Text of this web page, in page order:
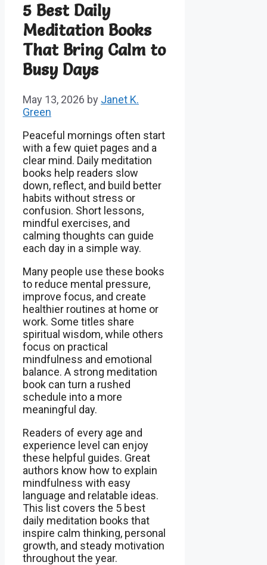
5 Best Daily
Meditation Books
That Bring Calm to
Busy Days
May 13, 2026 by Janet K.
Green
Peaceful mornings often start
with a few quiet pages and a
clear mind. Daily meditation
books help readers slow
down, reflect, and build better
habits without stress or
confusion. Short lessons,
mindful exercises, and
calming thoughts can guide
each day in a simple way.
Many people use these books
to reduce mental pressure,
improve focus, and create
healthier routines at home or
work. Some titles share
spiritual wisdom, while others
focus on practical
mindfulness and emotional
balance. A strong meditation
book can turn a rushed
schedule into a more
meaningful day.
Readers of every age and
experience level can enjoy
these helpful guides. Great
authors know how to explain
mindfulness with easy
language and relatable ideas.
This list covers the 5 best
daily meditation books that
inspire calm thinking, personal
growth, and steady motivation
throughout the year.